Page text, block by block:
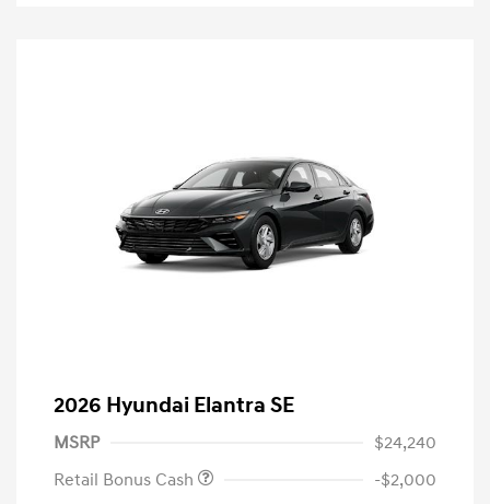
2026 Hyundai Elantra SE
MSRP
$24,240
Retail Bonus Cash
-$2,000